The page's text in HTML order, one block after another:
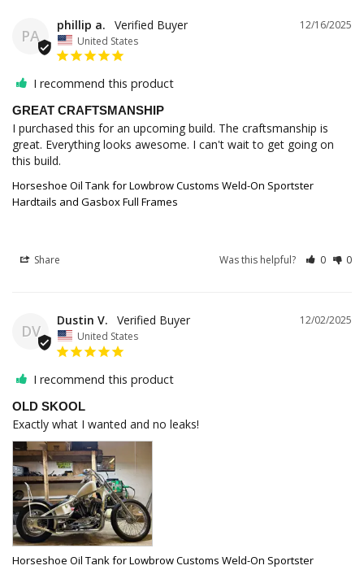
PA
12/16/2025
phillip a.
United States
I recommend this product
GREAT CRAFTSMANSHIP
I purchased this for an upcoming build. The craftsmanship is
great. Everything looks awesome. I can't wait to get going on
this build.
Horseshoe Oil Tank for Lowbrow Customs Weld-On Sportster
Hardtails and Gasbox Full Frames
Share Was this helpful? 0 0
DV
12/02/2025
Dustin V.
United States
I recommend this product
OLD SKOOL
Exactly what I wanted and no leaks!
Horseshoe Oil Tank for Lowbrow Customs Weld-On Sportster